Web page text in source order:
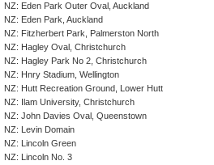
NZ: Eden Park Outer Oval, Auckland
NZ: Eden Park, Auckland
NZ: Fitzherbert Park, Palmerston North
NZ: Hagley Oval, Christchurch
NZ: Hagley Park No 2, Christchurch
NZ: Hnry Stadium, Wellington
NZ: Hutt Recreation Ground, Lower Hutt
NZ: Ilam University, Christchurch
NZ: John Davies Oval, Queenstown
NZ: Levin Domain
NZ: Lincoln Green
NZ: Lincoln No. 3